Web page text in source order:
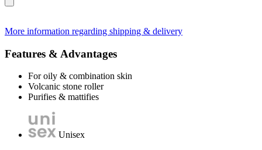
More information regarding shipping & delivery
Features & Advantages
For oily & combination skin
Volcanic stone roller
Purifies & mattifies
Unisex